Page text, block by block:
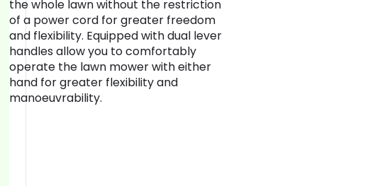
the whole lawn without the restriction
of a power cord for greater freedom
and flexibility. Equipped with dual lever
handles allow you to comfortably
operate the lawn mower with either
hand for greater flexibility and
manoeuvrability.